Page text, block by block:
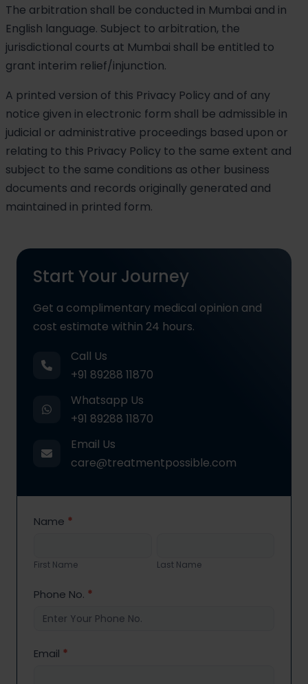
The arbitration shall be conducted in Mumbai and in
English language. Subject to arbitration, the
jurisdictional courts at Mumbai shall be entitled to
grant interim relief/injunction.
A printed version of this Privacy Policy and of any
notice given in electronic form shall be admissible in
judicial or administrative proceedings based upon or
relating to this Privacy Policy to the same extent and
subject to the same conditions as other business
documents and records originally generated and
maintained in printed form.
Start Your Journey
Get a complimentary medical opinion and
cost estimate within 24 hours.
Call Us
+91 89288 11870
Whatsapp Us
+91 89288 11870
Email Us
care@treatmentpossible.com
Contact
Name *
Name
First Name
Name
Last Name
Phone No. *
Email *